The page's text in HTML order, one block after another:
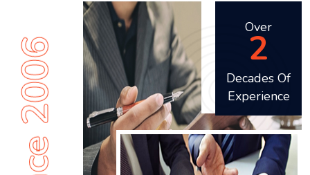
Over
2
Decades Of
Experience
Since 2006